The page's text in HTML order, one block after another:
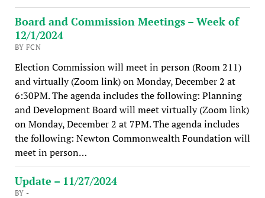
Board and Commission Meetings – Week of
12/1/2024
BY FCN
Election Commission will meet in person (Room 211)
and virtually (Zoom link) on Monday, December 2 at
6:30PM. The agenda includes the following: Planning
and Development Board will meet virtually (Zoom link)
on Monday, December 2 at 7PM. The agenda includes
the following: Newton Commonwealth Foundation will
meet in person…
Update – 11/27/2024
BY -